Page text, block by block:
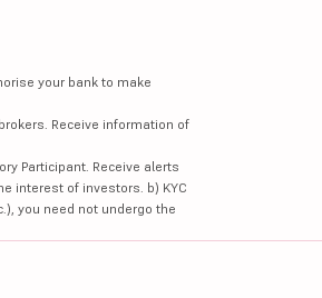
your bank to make
Receive information of
Participant. Receive alerts
interest of investors. b) KYC
you need not undergo the